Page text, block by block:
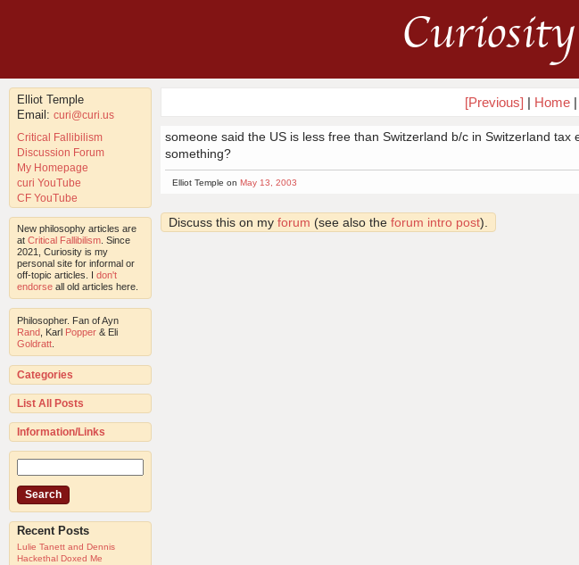
Elliot Temple
Email: curi@curi.us
Critical Fallibilism
Discussion Forum
My Homepage
curi YouTube
CF YouTube
New philosophy articles are
at Critical Fallibilism . Since
2021, Curiosity is my
personal site for informal or
off-topic articles. I don't
endorse all old articles here.
Philosopher. Fan of Ayn
Rand , Karl Popper & Eli
Goldratt
Categories
List All Posts
Information/Links
Recent Posts
Lulie Tanett and Dennis
Hackethal Doxed Me
[Previous] | Home|
someone said the US is less free than Switzerland b/c in Switzerland
something?
Elliot Temple on May 13, 2003
Discuss this on my forum (see also the forum intro post).